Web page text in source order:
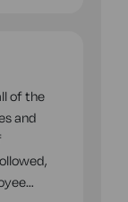
of the
and